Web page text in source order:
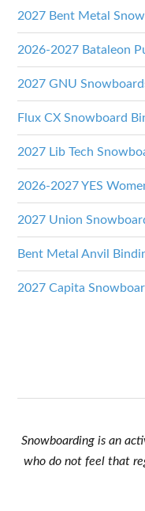
2027 Bent Metal
2026-2027 Bataleon
2027 GNU
Flux CX Snowboard
2027 Lib Tech
2026-2027 YES
2027 Union
Bent Metal Anvil
2027 Capita
Snowboarding is an
who do not feel that